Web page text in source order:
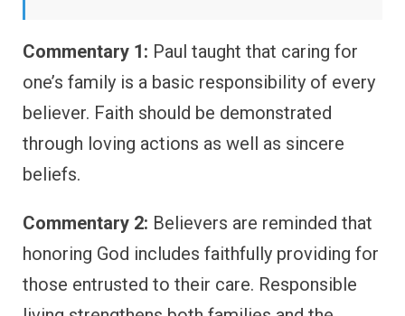
Commentary 1: Paul taught that caring for
one’s family is a basic responsibility of every
believer. Faith should be demonstrated
through loving actions as well as sincere
beliefs.
Commentary 2: Believers are reminded that
honoring God includes faithfully providing for
those entrusted to their care. Responsible